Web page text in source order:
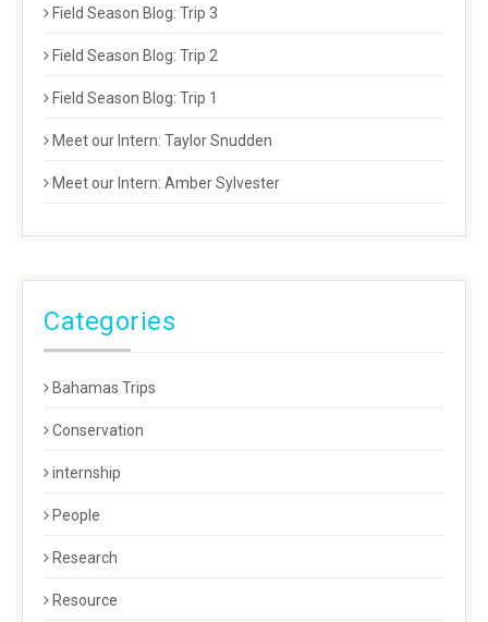
Field Season Blog: Trip 3
Field Season Blog: Trip 2
Field Season Blog: Trip 1
Meet our Intern: Taylor Snudden
Meet our Intern: Amber Sylvester
Categories
Bahamas Trips
Conservation
internship
People
Research
Resource